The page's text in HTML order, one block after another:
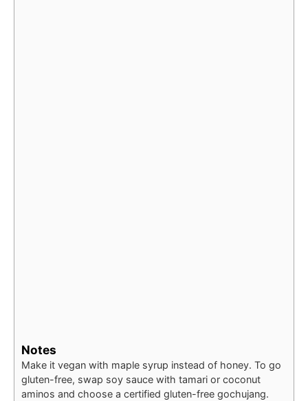
Notes
Make it vegan with maple syrup instead of honey. To go
gluten-free, swap soy sauce with tamari or coconut
aminos and choose a certified gluten-free gochujang.